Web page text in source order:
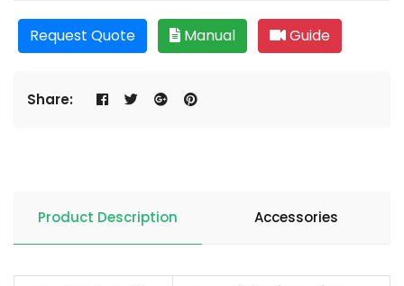
Request Quote Manual Guide
Share:
Product Description Accessories